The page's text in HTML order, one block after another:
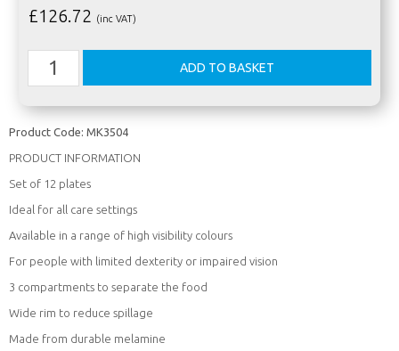
£126.72 (inc VAT)
Product Code: MK3504
PRODUCT INFORMATION
Set of 12 plates
Ideal for all care settings
Available in a range of high visibility colours
For people with limited dexterity or impaired vision
3 compartments to separate the food
Wide rim to reduce spillage
Made from durable melamine